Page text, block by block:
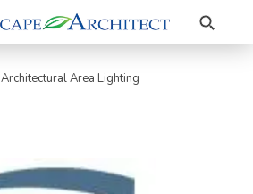
Search
Architectural Area Lighting